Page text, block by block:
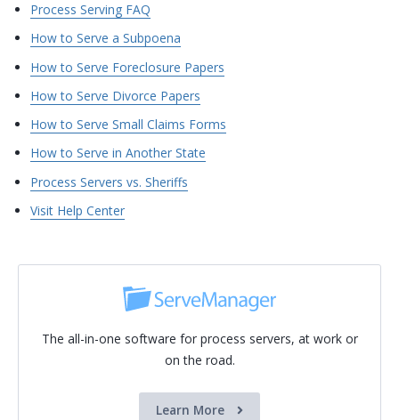
Process Serving FAQ
How to Serve a Subpoena
How to Serve Foreclosure Papers
How to Serve Divorce Papers
How to Serve Small Claims Forms
How to Serve in Another State
Process Servers vs. Sheriffs
Visit Help Center
The all-in-one software for process servers, at work or
on the road.
Learn More